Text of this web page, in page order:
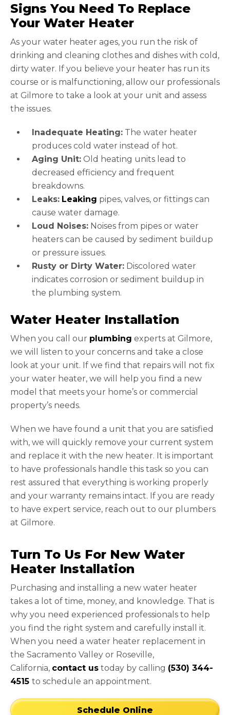
Signs You Need To Replace
Your Water Heater
As your water heater ages, you run the risk of
drinking and cleaning clothes and dishes with cold,
dirty water. If you believe your heater has run its
course or is malfunctioning, allow our professionals
at Gilmore to take a look at your unit and assess
the issues.
Inadequate Heating: The water heater
produces cold water instead of hot.
Aging Unit: Old heating units lead to
decreased efficiency and frequent
breakdowns.
Leaks: Leaking pipes, valves, or fittings can
cause water damage.
Loud Noises: Noises from pipes or water
heaters can be caused by sediment buildup
or pressure issues.
Rusty or Dirty Water: Discolored water
indicates corrosion or sediment buildup in
the plumbing system.
Water Heater Installation
When you call our plumbing experts at Gilmore,
we will listen to your concerns and take a close
look at your unit. If we find that repairs will not fix
your water heater, we will help you find a new
model that meets your home’s or commercial
property’s needs.
When we have found a unit that you are satisfied
with, we will quickly remove your current system
and replace it with the new heater. It is important
to have professionals handle this task so you can
rest assured that everything is working properly
and your warranty remains intact. If you are ready
to have expert service, reach out to our plumbers
at Gilmore.
Turn To Us For New Water
Heater Installation
Purchasing and installing a new water heater
takes a lot of time, money, and knowledge. That is
why you need experienced professionals to help
you find the right system and carefully install it.
When you need a water heater replacement in
the Sacramento Valley or Roseville,
California, contact us today by calling (530) 344-
4515 to schedule an appointment.
Schedule Online